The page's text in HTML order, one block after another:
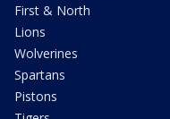
First & North
Lions
Wolverines
Spartans
Pistons